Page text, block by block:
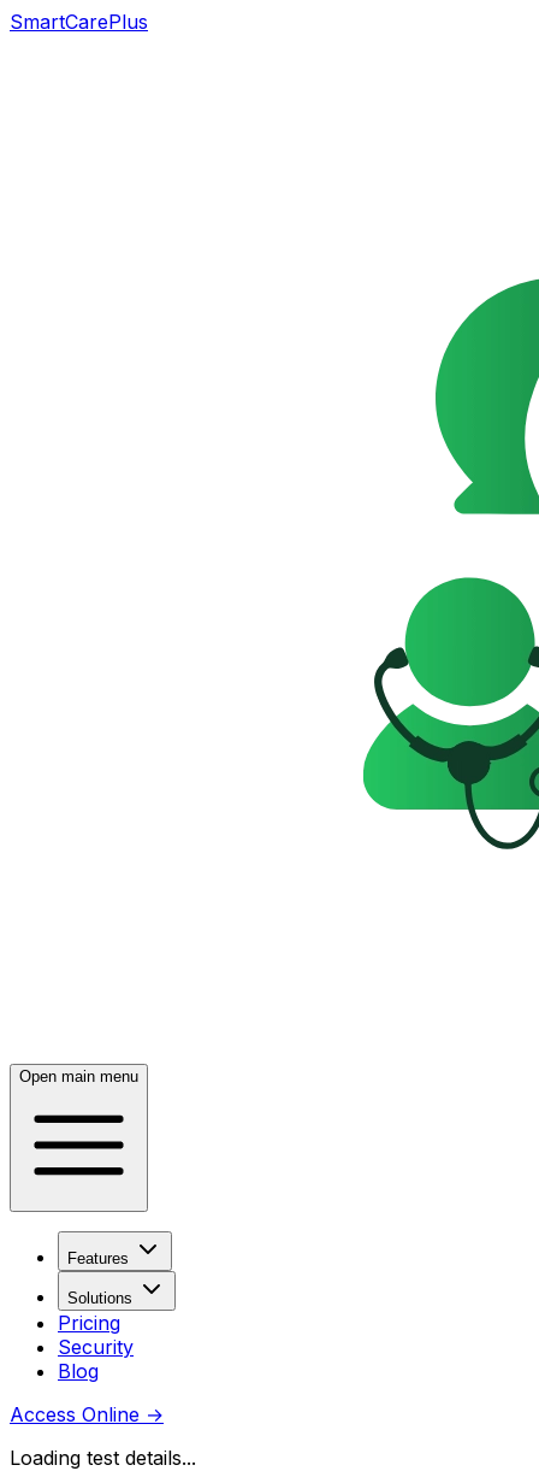
SmartCarePlus
Open main menu
Features
Solutions
Pricing
Security
Blog
Access Online →
Loading test details...